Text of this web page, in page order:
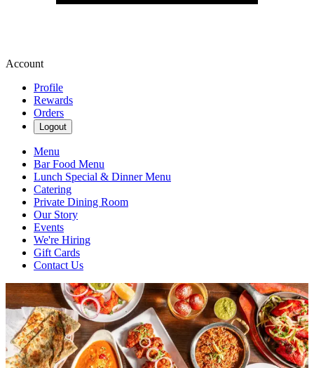
Account
Profile
Rewards
Orders
Logout
Menu
Bar Food Menu
Lunch Special & Dinner Menu
Catering
Private Dining Room
Our Story
Events
We're Hiring
Gift Cards
Contact Us